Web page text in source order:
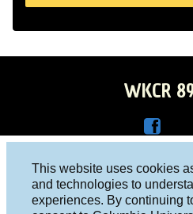
This website uses cookies
and technologies to
experiences. By continuing
WKCR
Face
Columbia University, New York, NY
Studio 212-854-9920
board@wkcr.org